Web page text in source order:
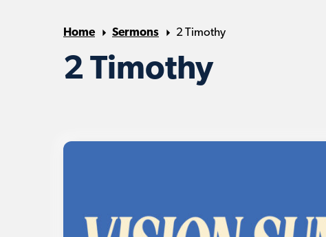
Home Sermons 2 Timothy
2 Timothy